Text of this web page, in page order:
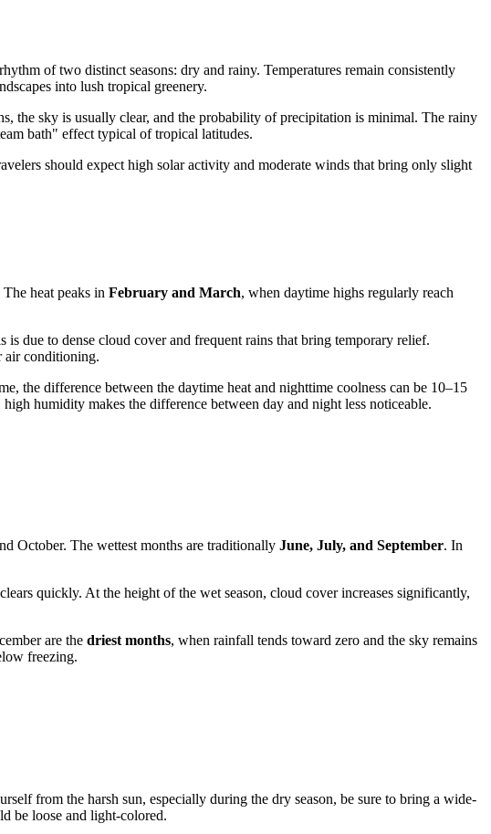
of two distinct seasons: dry and rainy. Temperatures remain consistently
into lush tropical greenery.
the sky is usually clear, and the probability of precipitation is minimal. The rainy
bath" effect typical of tropical latitudes.
should expect high solar activity and moderate winds that bring only slight
heat peaks in February and March, when daytime highs regularly reach
due to dense cloud cover and frequent rains that bring temporary relief.
air conditioning.
the difference between the daytime heat and nighttime coolness can be 10–15
humidity makes the difference between day and night less noticeable.
October. The wettest months are traditionally June, July, and September. In
quickly. At the height of the wet season, cloud cover increases significantly,
are the driest months, when rainfall tends toward zero and the sky remains
freezing.
from the harsh sun, especially during the dry season, be sure to bring a wide-
be loose and light-colored.